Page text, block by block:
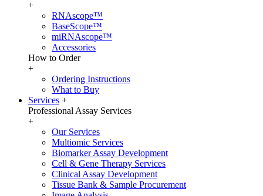
+
RNAscope™
BaseScope™
miRNAscope™
Accessories
How to Order
+
Ordering Instructions
What to Buy
Services +
Professional Assay Services
+
Our Services
Multiomic Services
Biomarker Assay Development
Cell & Gene Therapy Services
Clinical Assay Development
Tissue Bank & Sample Procurement